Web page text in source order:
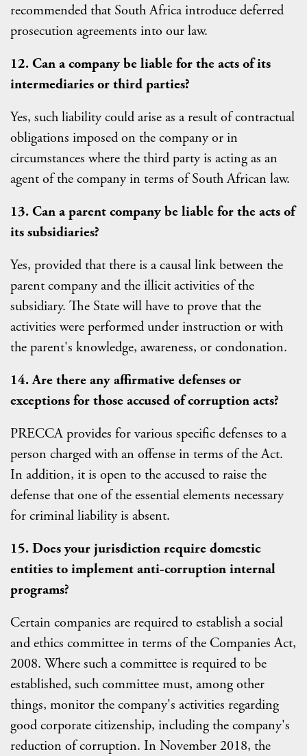
recommended that South Africa introduce deferred
prosecution agreements into our law.
12. Can a company be liable for the acts of its
intermediaries or third parties?
Yes, such liability could arise as a result of contractual
obligations imposed on the company or in
circumstances where the third party is acting as an
agent of the company in terms of South African law.
13. Can a parent company be liable for the acts of
its subsidiaries?
Yes, provided that there is a causal link between the
parent company and the illicit activities of the
subsidiary. The State will have to prove that the
activities were performed under instruction or with
the parent's knowledge, awareness, or condonation.
14. Are there any affirmative defenses or
exceptions for those accused of corruption acts?
PRECCA provides for various specific defenses to a
person charged with an offense in terms of the Act.
In addition, it is open to the accused to raise the
defense that one of the essential elements necessary
for criminal liability is absent.
15. Does your jurisdiction require domestic
entities to implement anti-corruption internal
programs?
Certain companies are required to establish a social
and ethics committee in terms of the Companies Act,
2008. Where such a committee is required to be
established, such committee must, among other
things, monitor the company's activities regarding
good corporate citizenship, including the company's
reduction of corruption. In November 2018, the